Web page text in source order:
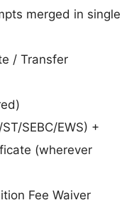
merged in single
/ Transfer
SEBC/EWS) +
(wherever
Fee Waiver